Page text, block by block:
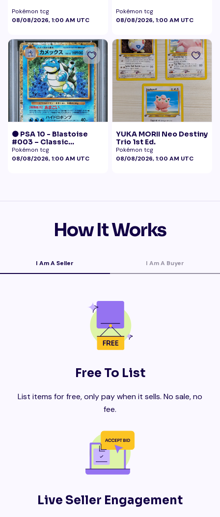
Pokémon tcg
08/08/2026, 1:00 AM UTC
Pokémon tcg
08/08/2026, 1:00 AM UTC
🟠 PSA 10 - Blastoise
#003 – Classic
Collection
Pokémon tcg
08/08/2026, 1:00 AM UTC
YUKA MORII Neo Destiny
Trio 1st Ed.
Pokémon tcg
08/08/2026, 1:00 AM UTC
How It Works
I Am A Seller I Am A Buyer
Free To List
List items for free, only pay when it sells. No sale, no
fee.
Live Seller Engagement